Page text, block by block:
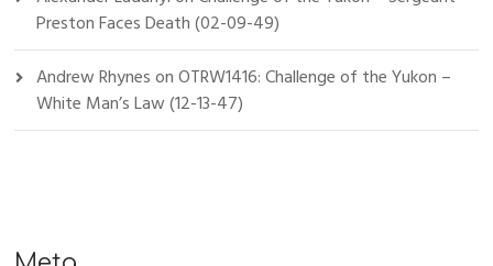
Preston Faces Death (02-09-49)
Andrew RhynesonOTRW1416: Challenge of the Yukon –
White Man’s Law (12-13-47)